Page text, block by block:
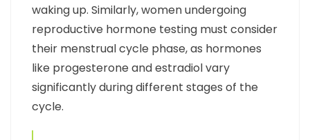
waking up. Similarly, women undergoing
reproductive hormone testing must consider
their menstrual cycle phase, as hormones
like progesterone and estradiol vary
significantly during different stages of the
cycle.